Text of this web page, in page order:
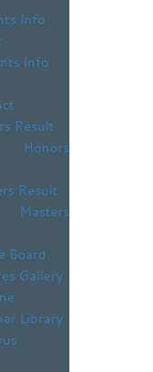
Info
Info
Result
Honors
Result
Board
Gallery
Library